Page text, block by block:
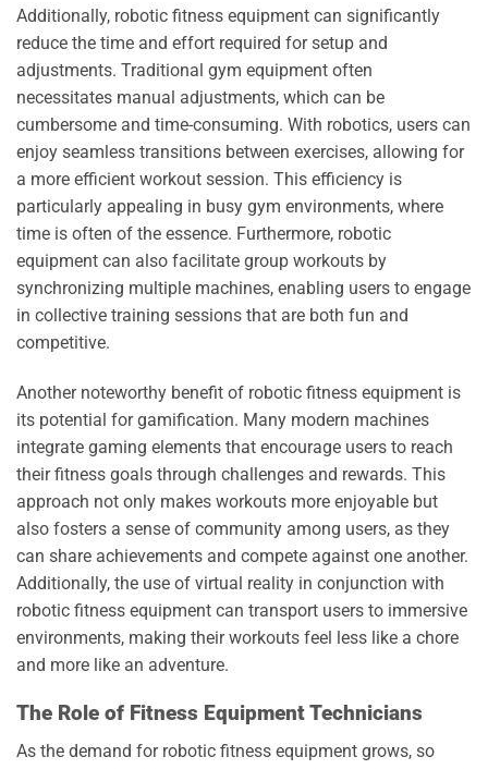
Additionally, robotic fitness equipment can significantly
reduce the time and effort required for setup and
adjustments. Traditional gym equipment often
necessitates manual adjustments, which can be
cumbersome and time-consuming. With robotics, users can
enjoy seamless transitions between exercises, allowing for
a more efficient workout session. This efficiency is
particularly appealing in busy gym environments, where
time is often of the essence. Furthermore, robotic
equipment can also facilitate group workouts by
synchronizing multiple machines, enabling users to engage
in collective training sessions that are both fun and
competitive.
Another noteworthy benefit of robotic fitness equipment is
its potential for gamification. Many modern machines
integrate gaming elements that encourage users to reach
their fitness goals through challenges and rewards. This
approach not only makes workouts more enjoyable but
also fosters a sense of community among users, as they
can share achievements and compete against one another.
Additionally, the use of virtual reality in conjunction with
robotic fitness equipment can transport users to immersive
environments, making their workouts feel less like a chore
and more like an adventure.
The Role of Fitness Equipment Technicians
As the demand for robotic fitness equipment grows, so